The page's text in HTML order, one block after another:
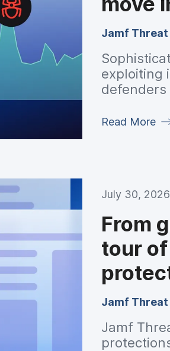
Jamf Threat
exploiting
defenders
Read More
July 30,
From
tour of
Jamf Threat
Jamf